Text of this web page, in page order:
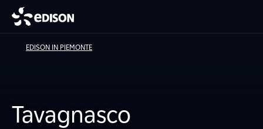
EDISON IN PIEMONTE
Tavagnasco